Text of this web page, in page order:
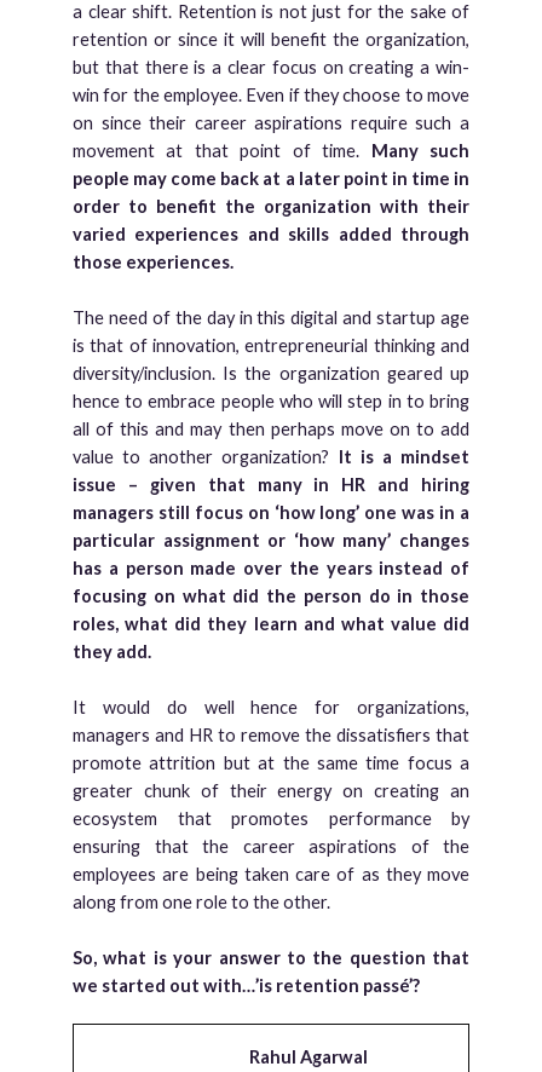
a clear shift. Retention is not just for the sake of
retention or since it will benefit the organization,
but that there is a clear focus on creating a win-
win for the employee. Even if they choose to move
on since their career aspirations require such a
movement at that point of time. Many such
people may come back at a later point in time in
order to benefit the organization with their
varied experiences and skills added through
those experiences.
The need of the day in this digital and startup age
is that of innovation, entrepreneurial thinking and
diversity/inclusion. Is the organization geared up
hence to embrace people who will step in to bring
all of this and may then perhaps move on to add
value to another organization? It is a mindset
issue – given that many in HR and hiring
managers still focus on ‘how long’ one was in a
particular assignment or ‘how many’ changes
has a person made over the years instead of
focusing on what did the person do in those
roles, what did they learn and what value did
they add.
It would do well hence for organizations,
managers and HR to remove the dissatisfiers that
promote attrition but at the same time focus a
greater chunk of their energy on creating an
ecosystem that promotes performance by
ensuring that the career aspirations of the
employees are being taken care of as they move
along from one role to the other.
So, what is your answer to the question that
we started out with…’is retention passé’?
Rahul Agarwal